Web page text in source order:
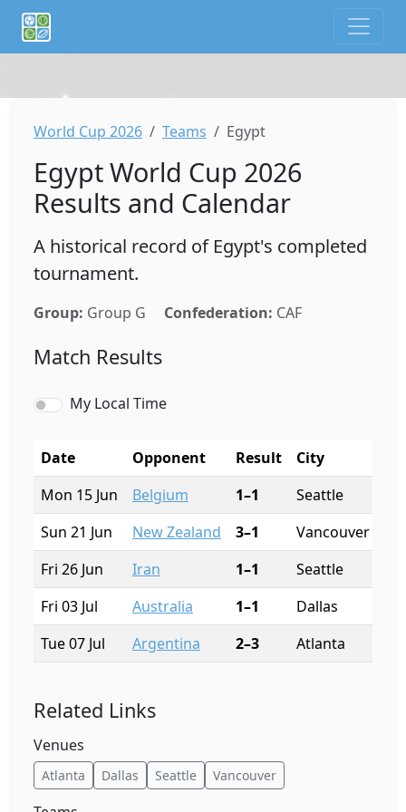
World Cup 2026 Teams Egypt
Egypt World Cup 2026
Results and Calendar
A historical record of Egypt's completed
tournament.
Group: Group G Confederation: CAF
Match Results
My Local Time
Date Opponent Result City
Mon 15 Jun
Belgium 1–1 Seattle
Sun 21 Jun
New Zealand 3–1 Vancouver
Fri 26 Jun
Iran 1–1 Seattle
Fri 03 Jul
Australia 1–1 Dallas
Tue 07 Jul
Argentina 2–3 Atlanta
Related Links
Venues
Atlanta Dallas Seattle Vancouver